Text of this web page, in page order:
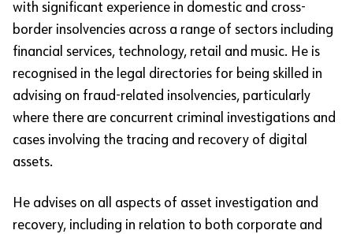
with significant experience in domestic and cross-
border insolvencies across a range of sectors including
financial services, technology, retail and music. He is
recognised in the legal directories for being skilled in
advising on fraud-related insolvencies, particularly
where there are concurrent criminal investigations and
cases involving the tracing and recovery of digital
assets.
He advises on all aspects of asset investigation and
recovery, including in relation to both corporate and